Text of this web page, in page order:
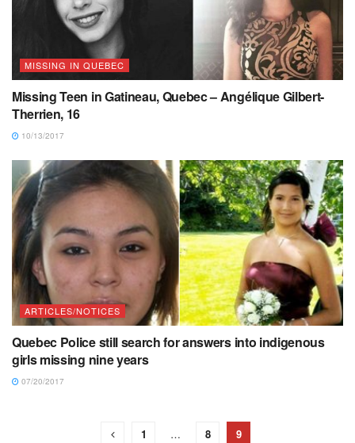
MISSING IN QUEBEC
Missing Teen in Gatineau, Quebec – Angélique Gilbert-
Therrien, 16
10/13/2017
ARTICLES/NOTICES
Quebec Police still search for answers into indigenous
girls missing nine years
07/20/2017
1 … 8 9